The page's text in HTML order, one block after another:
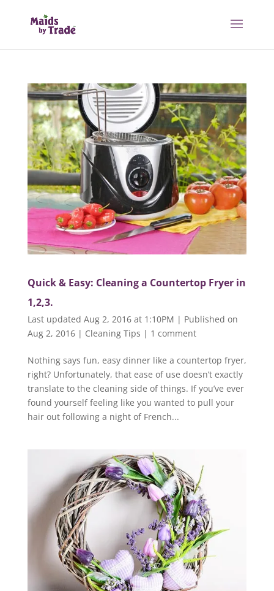
Quick & Easy: Cleaning a Countertop Fryer in
1,2,3.
Last updated Aug 2, 2016 at 1:10PM | Published on
Aug 2, 2016| Cleaning Tips | 1 comment
Nothing says fun, easy dinner like a countertop fryer,
right? Unfortunately, that ease of use doesn’t exactly
translate to the cleaning side of things. If you’ve ever
found yourself feeling like you wanted to pull your
hair out following a night of French...